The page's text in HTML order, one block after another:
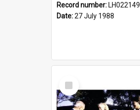
Record number: LH022149
Date:27 July 1988
Select
Item